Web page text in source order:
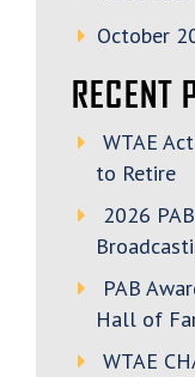
October
RECENT
WTAE
to Retire
2026
PAB
Hall of
WTAE